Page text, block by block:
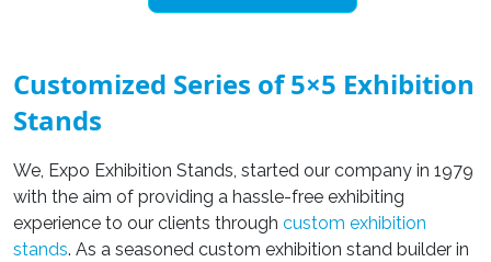
Customized Series of 5×5 Exhibition
Stands
We, Expo Exhibition Stands, started our company in 1979
with the aim of providing a hassle-free exhibiting
experience to our clients through custom exhibition
stands. As a seasoned custom exhibition stand builder in